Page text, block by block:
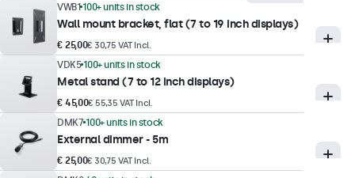
Touch technology
Touch technology
Capacitive (PCAP), optically bonded
Touch points
10-point (multi-touch)
Touch interface
USB HID-compliant
VWB1 100+ units in stock
Wall mount bracket, flat (7 to 19 inch displays)
€ 25,00€ 30,75 VAT Incl.
VDK5 100+ units in stock
Metal stand (7 to 12 inch displays)
€ 45,00€ 55,35 VAT Incl.
DMK7 100+ units in stock
External dimmer - 5m
€ 25,00€ 30,75 VAT Incl.